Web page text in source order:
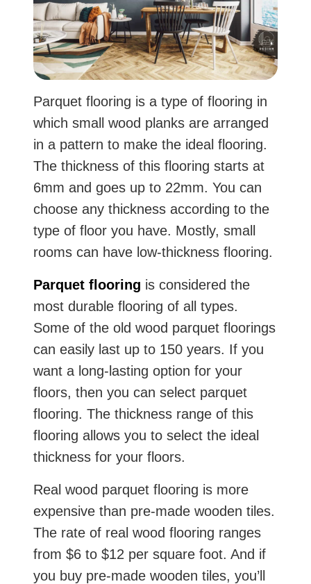
Parquet flooring is a type of flooring in
which small wood planks are arranged
in a pattern to make the ideal flooring.
The thickness of this flooring starts at
6mm and goes up to 22mm. You can
choose any thickness according to the
type of floor you have. Mostly, small
rooms can have low-thickness flooring.
Parquet flooring is considered the
most durable flooring of all types.
Some of the old wood parquet floorings
can easily last up to 150 years. If you
want a long-lasting option for your
floors, then you can select parquet
flooring. The thickness range of this
flooring allows you to select the ideal
thickness for your floors.
Real wood parquet flooring is more
expensive than pre-made wooden tiles.
The rate of real wood flooring ranges
from $6 to $12 per square foot. And if
you buy pre-made wooden tiles, you’ll